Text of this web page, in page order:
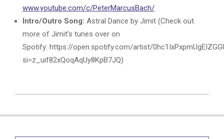
www.youtube.com/c/PeterMarcusBach/
Intro/Outro Song: Astral Dance by Jimit (Check out
more of Jimit’s tunes over on
Spotify: https://open.spotify.com/artist/
si=z_uif82xQoqAqUy8KpB7JQ)
12-